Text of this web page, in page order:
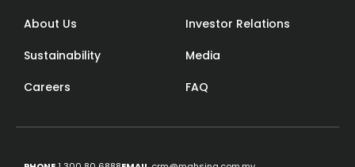
About Us
Investor Relations
Sustainability
Media
Careers
FAQ